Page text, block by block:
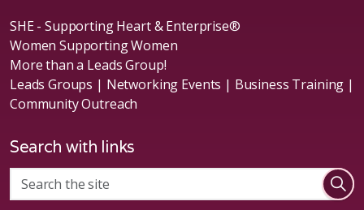
SHE - Supporting Heart & Enterprise®
Women Supporting Women
More than a Leads Group!
Leads Groups | Networking Events | Business Training |
Community Outreach
Search with links